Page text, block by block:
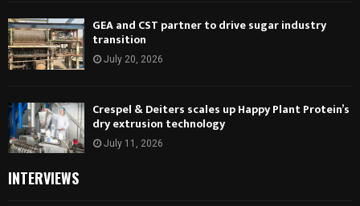
GEA and CST partner to drive sugar industry
transition
July 20, 2026
Crespel & Deiters scales up Happy Plant Protein’s
dry extrusion technology
July 11, 2026
INTERVIEWS